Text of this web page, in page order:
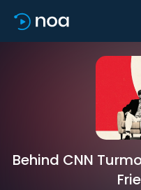
Behind CNN